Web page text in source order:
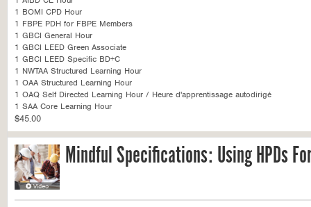
1 BOMI CPD Hour
1 FBPE PDH for FBPE Members
1 GBCI General Hour
1 GBCI LEED Green Associate
1 GBCI LEED Specific BD+C
1 NWTAA Structured Learning Hour
1 OAA Structured Learning Hour
1 OAQ Self Directed Learning Hour / Heure d'apprentissage autodirigé
1 SAA Core Learning Hour
$45.00
Mindful Specifications: Using HPDs